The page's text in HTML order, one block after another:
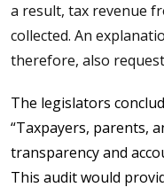
a result, tax revenue
collected. An
therefore, also
The legislators
“Taxpayers, parents,
transparency and
This audit would